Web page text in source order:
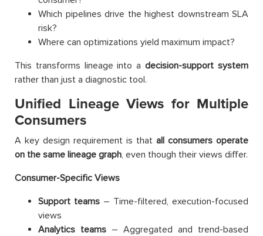
Which pipelines drive the highest downstream SLA
risk?
Where can optimizations yield maximum impact?
This transforms lineage into adecision-support system
rather than just a diagnostic tool.
Unified Lineage Views for Multiple
Consumers
A key design requirement is that all consumers operate
on the same lineage graph, even though their views differ.
Consumer-Specific Views
Support teams – Time-filtered, execution-focused
views
Analytics teams – Aggregated and trend-based